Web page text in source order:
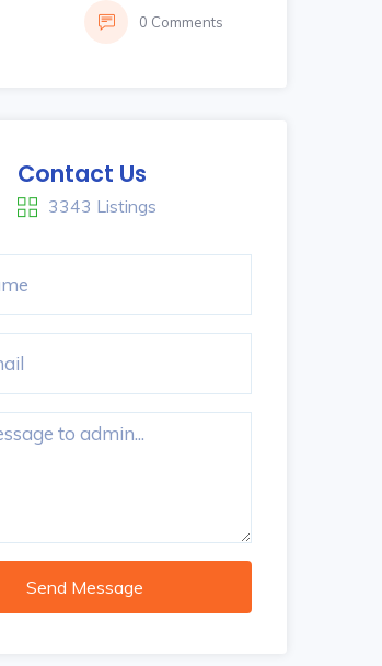
0 Comments
Contact Us
3343 Listings
Send Message